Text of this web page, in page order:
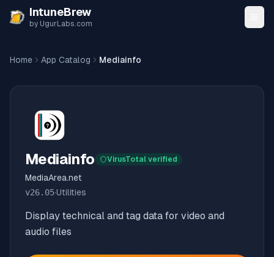
Skip to content
IntuneBrew
by UgurLabs.com
Home App Catalog Mediainfo
Mediainfo VirusTotal verified
MediaArea.net
v26.05·Utilities
Display technical and tag data for video and
audio files